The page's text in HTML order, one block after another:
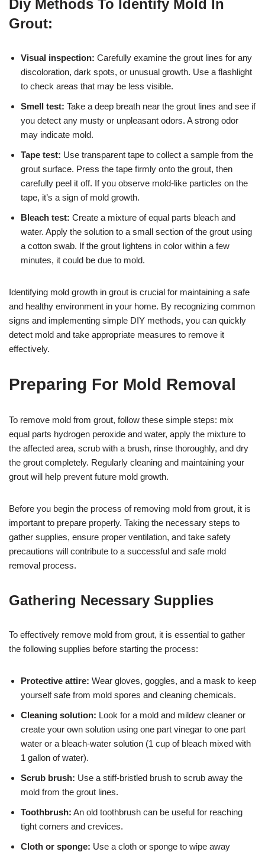
Diy Methods To Identify Mold In
Grout:
Visual inspection: Carefully examine the grout lines for any
discoloration, dark spots, or unusual growth. Use a flashlight
to check areas that may be less visible.
Smell test: Take a deep breath near the grout lines and see if
you detect any musty or unpleasant odors. A strong odor
may indicate mold.
Tape test: Use transparent tape to collect a sample from the
grout surface. Press the tape firmly onto the grout, then
carefully peel it off. If you observe mold-like particles on the
tape, it’s a sign of mold growth.
Bleach test: Create a mixture of equal parts bleach and
water. Apply the solution to a small section of the grout using
a cotton swab. If the grout lightens in color within a few
minutes, it could be due to mold.
Identifying mold growth in grout is crucial for maintaining a safe
and healthy environment in your home. By recognizing common
signs and implementing simple DIY methods, you can quickly
detect mold and take appropriate measures to remove it
effectively.
Preparing For Mold Removal
To remove mold from grout, follow these simple steps: mix
equal parts hydrogen peroxide and water, apply the mixture to
the affected area, scrub with a brush, rinse thoroughly, and dry
the grout completely. Regularly cleaning and maintaining your
grout will help prevent future mold growth.
Before you begin the process of removing mold from grout, it is
important to prepare properly. Taking the necessary steps to
gather supplies, ensure proper ventilation, and take safety
precautions will contribute to a successful and safe mold
removal process.
Gathering Necessary Supplies
To effectively remove mold from grout, it is essential to gather
the following supplies before starting the process:
Protective attire: Wear gloves, goggles, and a mask to keep
yourself safe from mold spores and cleaning chemicals.
Cleaning solution: Look for a mold and mildew cleaner or
create your own solution using one part vinegar to one part
water or a bleach-water solution (1 cup of bleach mixed with
1 gallon of water).
Scrub brush: Use a stiff-bristled brush to scrub away the
mold from the grout lines.
Toothbrush: An old toothbrush can be useful for reaching
tight corners and crevices.
Cloth or sponge: Use a cloth or sponge to wipe away